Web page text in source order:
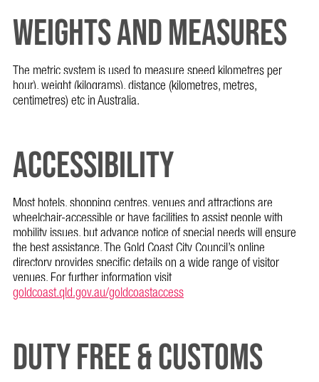
WEIGHTS AND MEASURES
The metric system is used to measure speed kilometres per
hour), weight (kilograms), distance (kilometres, metres,
centimetres) etc in Australia.
ACCESSIBILITY
Most hotels, shopping centres, venues and attractions are
wheelchair-accessible or have facilities to assist people with
mobility issues, but advance notice of special needs will ensure
the best assistance. The Gold Coast City Council’s online
directory provides specific details on a wide range of visitor
venues. For further information visit
goldcoast.qld.gov.au/goldcoastaccess
DUTY FREE & CUSTOMS